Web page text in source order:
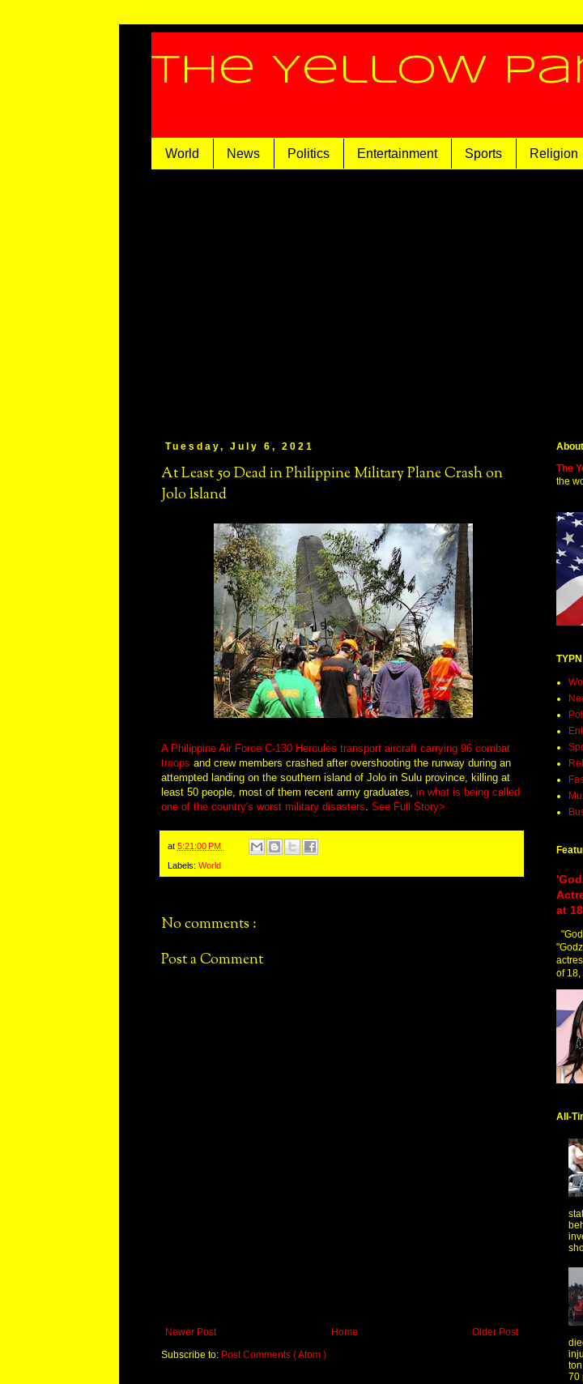
The Yellow
World News Politics Entertainment Sports Religion
Tuesday, July 6, 2021
At Least 50 Dead in Philippine Military Plane Crash on
Jolo Island
A Philippine Air Force C-130 Hercules transport aircraft carrying 96 combat
troops and crew members crashed after overshooting the runway during an
attempted landing on the southern island of Jolo in Sulu province, killing at
least 50 people, most of them recent army graduates, in what is being called
one of the country's worst military disasters See Full Story>
at 5:21:00 PM
Labels: World
No comments :
Post a Comment
Newer Post Older Post
Home
Subscribe to: Post Comments ( Atom )
The
the
at 18
of 18,
All-
70